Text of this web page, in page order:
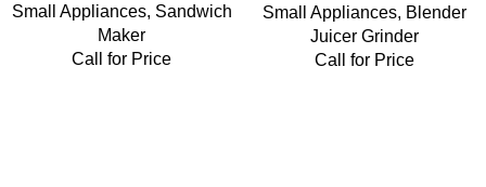
Small Appliances, Sandwich
Maker
Call for Price
Small Appliances, Blender
Juicer Grinder
Call for Price